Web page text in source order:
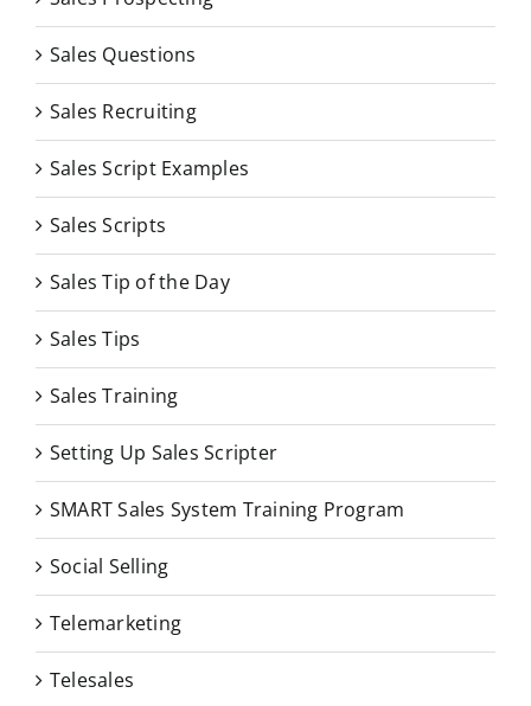
Sales Questions
Sales Recruiting
Sales Script Examples
Sales Scripts
Sales Tip of the Day
Sales Tips
Sales Training
Setting Up Sales Scripter
SMART Sales System Training Program
Social Selling
Telemarketing
Telesales